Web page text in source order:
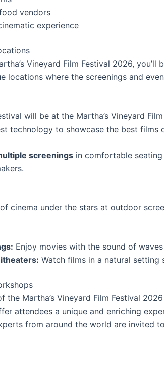
vendors
experience
Vineyard Film Festival 2026,
locations where the screenings and
will be at the Martha’s Vineyard
technology to showcase the best films
screenings in comfortable
cinema under the stars at outdoor
Enjoy movies with the sound of
Watch films in a natural setting
the Martha’s Vineyard Film Festival
attendees a unique and enriching
from around the world are invited